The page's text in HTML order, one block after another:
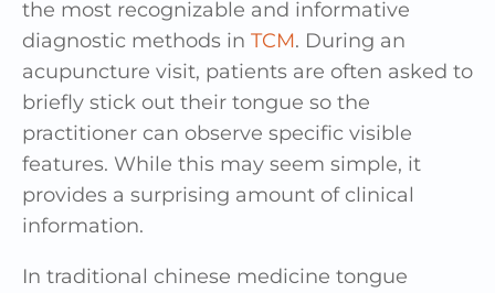
the most recognizable and informative
diagnostic methods in TCM. During an
acupuncture visit, patients are often asked to
briefly stick out their tongue so the
practitioner can observe specific visible
features. While this may seem simple, it
provides a surprising amount of clinical
information.
In traditional chinese medicine tongue